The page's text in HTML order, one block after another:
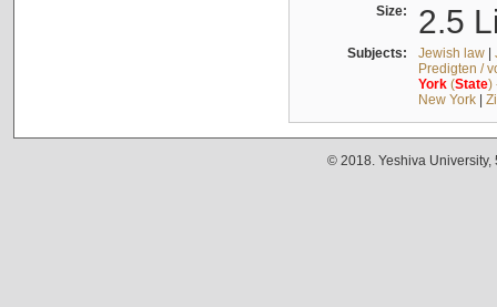
Size: 2.5
Subjects: Jewish law|
Predigten /
York(State)
New York|
© 2018. Yeshiva University,